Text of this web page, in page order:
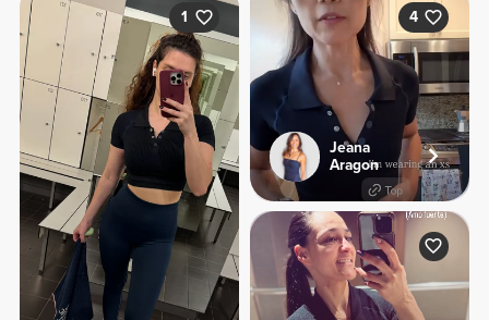
1 4
Jeana
Aragon